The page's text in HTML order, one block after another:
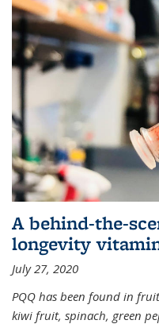
A behind-the-
longevity
July 27, 2020
PQQ has been found in
kiwi fruit, spinach, green